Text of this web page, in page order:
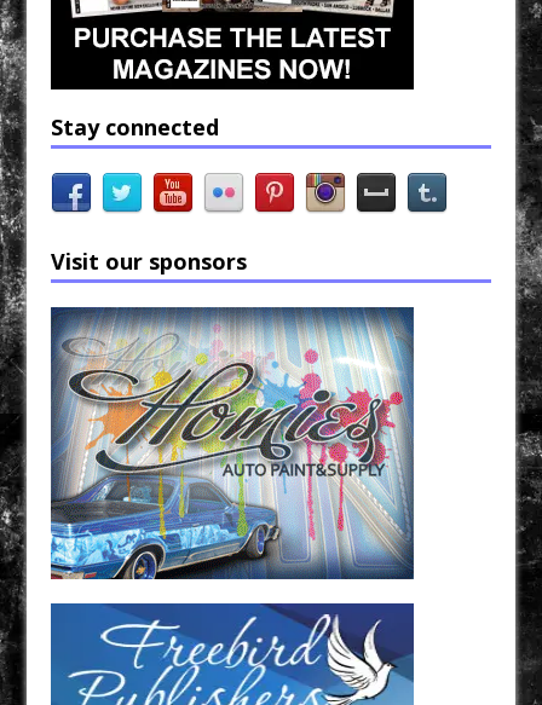
Stay connected
Visit our sponsors